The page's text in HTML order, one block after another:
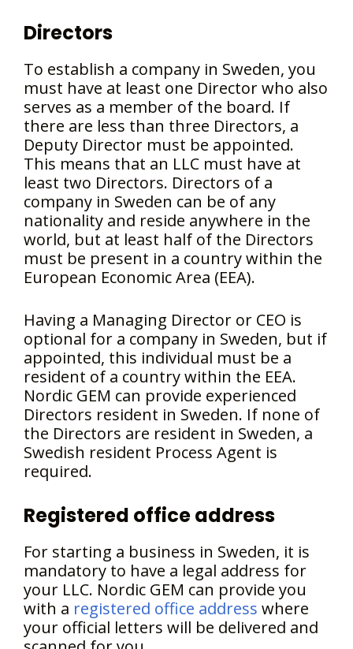
Directors
To establish a company in Sweden, you
must have at least one Director who also
serves as a member of the board. If
there are less than three Directors, a
Deputy Director must be appointed.
This means that an LLC must have at
least two Directors. Directors of a
company in Sweden can be of any
nationality and reside anywhere in the
world, but at least half of the Directors
must be present in a country within the
European Economic Area (EEA).
Having a Managing Director or CEO is
optional for a company in Sweden, but if
appointed, this individual must be a
resident of a country within the EEA.
Nordic GEM can provide experienced
Directors resident in Sweden. If none of
the Directors are resident in Sweden, a
Swedish resident Process Agent is
required.
Registered office address
For starting a business in Sweden, it is
mandatory to have a legal address for
your LLC. Nordic GEM can provide you
with a registered office address where
your official letters will be delivered and